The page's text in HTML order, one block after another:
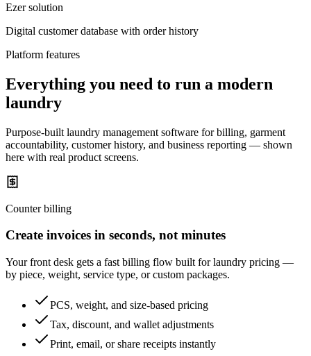
Ezer solution
Digital customer database with order history
Platform features
Everything you need to run a modern
laundry
Purpose-built laundry management software for billing, garment
accountability, customer history, and business reporting — shown
here with real product screens.
Counter billing
Create invoices in seconds, not minutes
Your front desk gets a fast billing flow built for laundry pricing —
by piece, weight, service type, or custom packages.
PCS, weight, and size-based pricing
Tax, discount, and wallet adjustments
Print, email, or share receipts instantly